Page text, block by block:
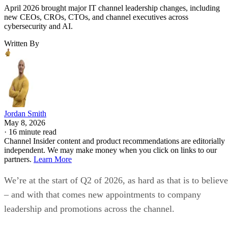
April 2026 brought major IT channel leadership changes, including
new CEOs, CROs, CTOs, and channel executives across
cybersecurity and AI.
Written By
Jordan Smith
May 8, 2026
· 16 minute read
Channel Insider content and product recommendations are editorially
independent. We may make money when you click on links to our
partners. Learn More
We’re at the start of Q2 of 2026, as hard as that is to believe
– and with that comes new appointments to company
leadership and promotions across the channel.